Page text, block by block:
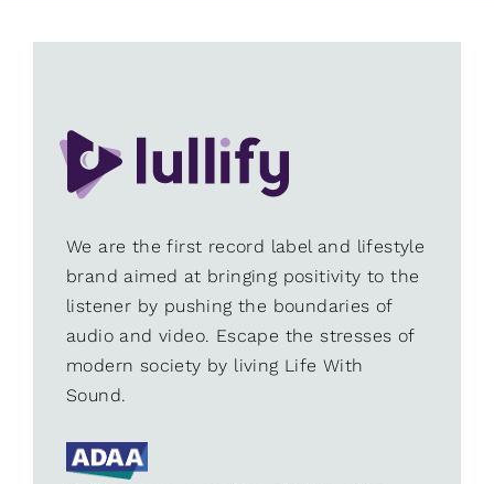
We are the first record label and lifestyle
brand aimed at bringing positivity to the
listener by pushing the boundaries of
audio and video. Escape the stresses of
modern society by living Life With
Sound.